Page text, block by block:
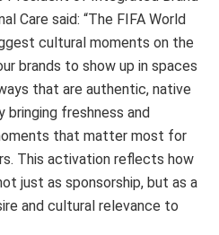
Care said: “The FIFA World
cultural moments on the
brands to show up in spaces
that are authentic, native
bringing freshness and
that matter most for
This activation reflects how
just as sponsorship, but as a
and cultural relevance to